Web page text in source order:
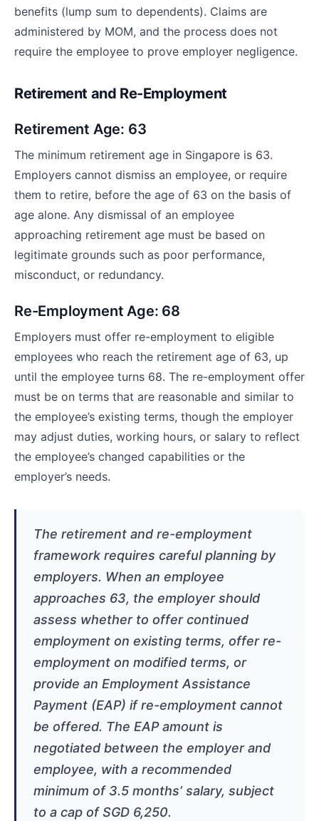
benefits (lump sum to dependents). Claims are
administered by MOM, and the process does not
require the employee to prove employer negligence.
Retirement and Re-Employment
Retirement Age: 63
The minimum retirement age in Singapore is 63.
Employers cannot dismiss an employee, or require
them to retire, before the age of 63 on the basis of
age alone. Any dismissal of an employee
approaching retirement age must be based on
legitimate grounds such as poor performance,
misconduct, or redundancy.
Re-Employment Age: 68
Employers must offer re-employment to eligible
employees who reach the retirement age of 63, up
until the employee turns 68. The re-employment offer
must be on terms that are reasonable and similar to
the employee’s existing terms, though the employer
may adjust duties, working hours, or salary to reflect
the employee’s changed capabilities or the
employer’s needs.
The retirement and re-employment
framework requires careful planning by
employers. When an employee
approaches 63, the employer should
assess whether to offer continued
employment on existing terms, offer re-
employment on modified terms, or
provide an Employment Assistance
Payment (EAP) if re-employment cannot
be offered. The EAP amount is
negotiated between the employer and
employee, with a recommended
minimum of 3.5 months’ salary, subject
to a cap of SGD 6,250.